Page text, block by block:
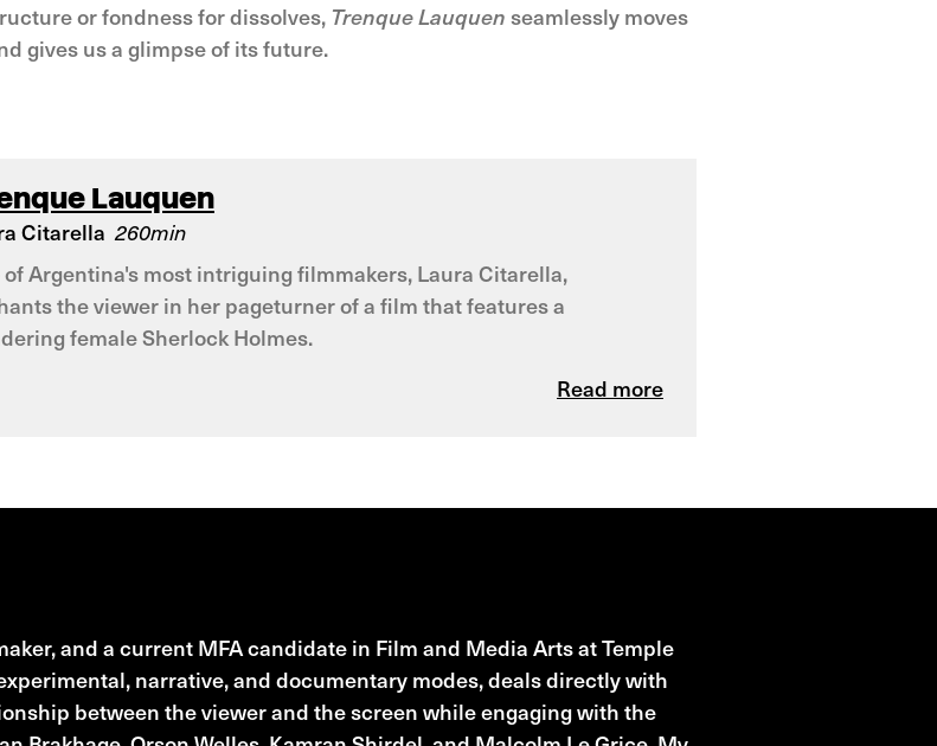
or fondness for dissolves, Trenque Lauquen seamlessly moves
gives us a glimpse of its future.
Lauquen
Citarella 260min
of Argentina's most intriguing filmmakers, Laura Citarella,
the viewer in her pageturner of a film that features a
female Sherlock Holmes.
Read more
and a current MFA candidate in Film and Media Arts at Temple
narrative, and documentary modes, deals directly with
between the viewer and the screen while engaging with the